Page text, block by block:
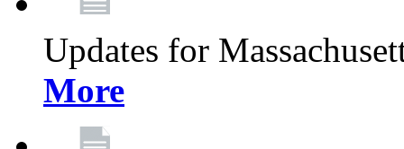
Updates for
More